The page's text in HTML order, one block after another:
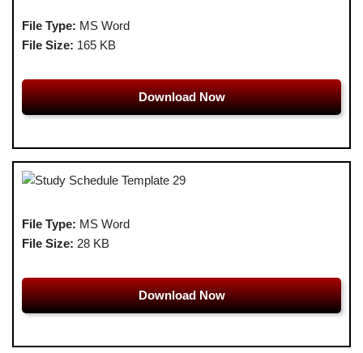
File Type: MS Word
File Size: 165 KB
Download Now
File Type: MS Word
File Size: 28 KB
Download Now